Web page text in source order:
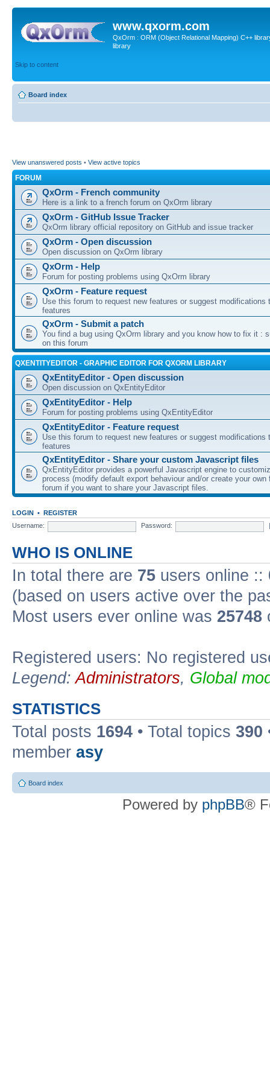
www.qxorm.com
QxOrm : ORM (Object Relational Mapping) C++
library
Skip to content
Board index
View unanswered posts • View active topics
FORUM
QxOrm - French community
Here is a link to a french forum on QxOrm library
QxOrm - GitHub Issue Tracker
QxOrm library official repository on GitHub and issue tracker
QxOrm - Open discussion
Open discussion on QxOrm library
QxOrm - Help
Forum for posting problems using QxOrm library
QxOrm - Feature request
Use this forum to request new features or suggest modifications
features
QxOrm - Submit a patch
You find a bug using QxOrm library and you know how to fix it :
on this forum
QXENTITYEDITOR - GRAPHIC EDITOR FOR QXORM LIBRARY
QxEntityEditor - Open discussion
Open discussion on QxEntityEditor
QxEntityEditor - Help
Forum for posting problems using QxEntityEditor
QxEntityEditor - Feature request
Use this forum to request new features or suggest modifications
features
QxEntityEditor - Share your custom Javascript files
QxEntityEditor provides a powerful Javascript engine to
process (modify default export behaviour and/or create your
forum if you want to share your Javascript files.
LOGIN • REGISTER
Username:
Password:
WHO IS ONLINE
In total there are 75 users online ::
(based on users active over the
Most users ever online was 25748
Registered users: No registered
Legend:Administrators, Global
STATISTICS
Total posts 1694 • Total topics 390
member asy
Board index
Powered by phpBB®